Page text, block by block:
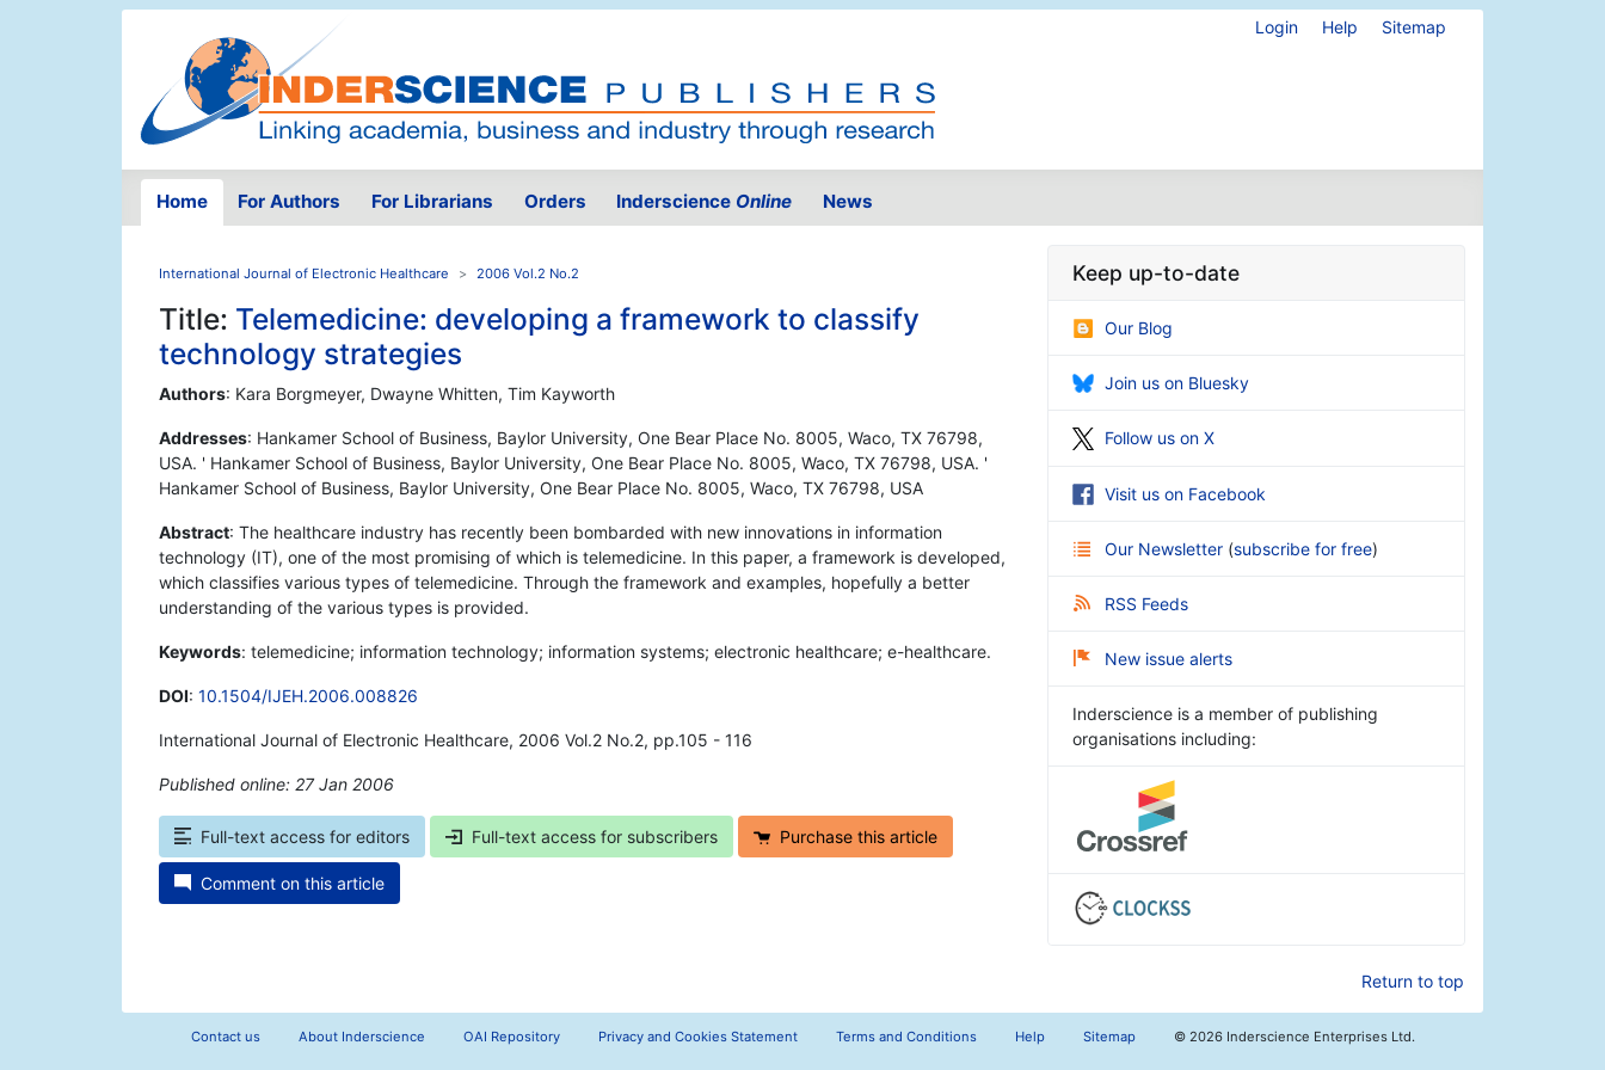
Login Help Sitemap
Home For Authors For Librarians Orders Inderscience Online News
International Journal of Electronic Healthcare 2006 Vol.2 No.2
Title: Telemedicine: developing a framework to classify
technology strategies
Authors: Kara Borgmeyer, Dwayne Whitten, Tim Kayworth
Addresses: Hankamer School of Business, Baylor University, One Bear Place No. 8005, Waco, TX 76798,
USA. ' Hankamer School of Business, Baylor University, One Bear Place No. 8005, Waco, TX 76798, USA. '
Hankamer School of Business, Baylor University, One Bear Place No. 8005, Waco, TX 76798, USA
Abstract: The healthcare industry has recently been bombarded with new innovations in information
technology (IT), one of the most promising of which is telemedicine. In this paper, a framework is developed,
which classifies various types of telemedicine. Through the framework and examples, hopefully a better
understanding of the various types is provided.
Keywords: telemedicine; information technology; information systems; electronic healthcare; e-healthcare.
DOI: 10.1504/IJEH.2006.008826
International Journal of Electronic Healthcare, 2006 Vol.2 No.2, pp.105 - 116
Published online: 27 Jan 2006
Full-text access for editors Full-text access for subscribers Purchase this article
Comment on this article
Keep up-to-date
Our Blog
Join us on Bluesky
Follow us on X
Visit us on Facebook
Our Newsletter (subscribe for free)
RSS Feeds
New issue alerts
Inderscience is a member of publishing
organisations including:
Return to top
Contact us About Inderscience OAI Repository Privacy and Cookies Statement Terms and Conditions Help Sitemap © 2026 Inderscience Enterprises Ltd.